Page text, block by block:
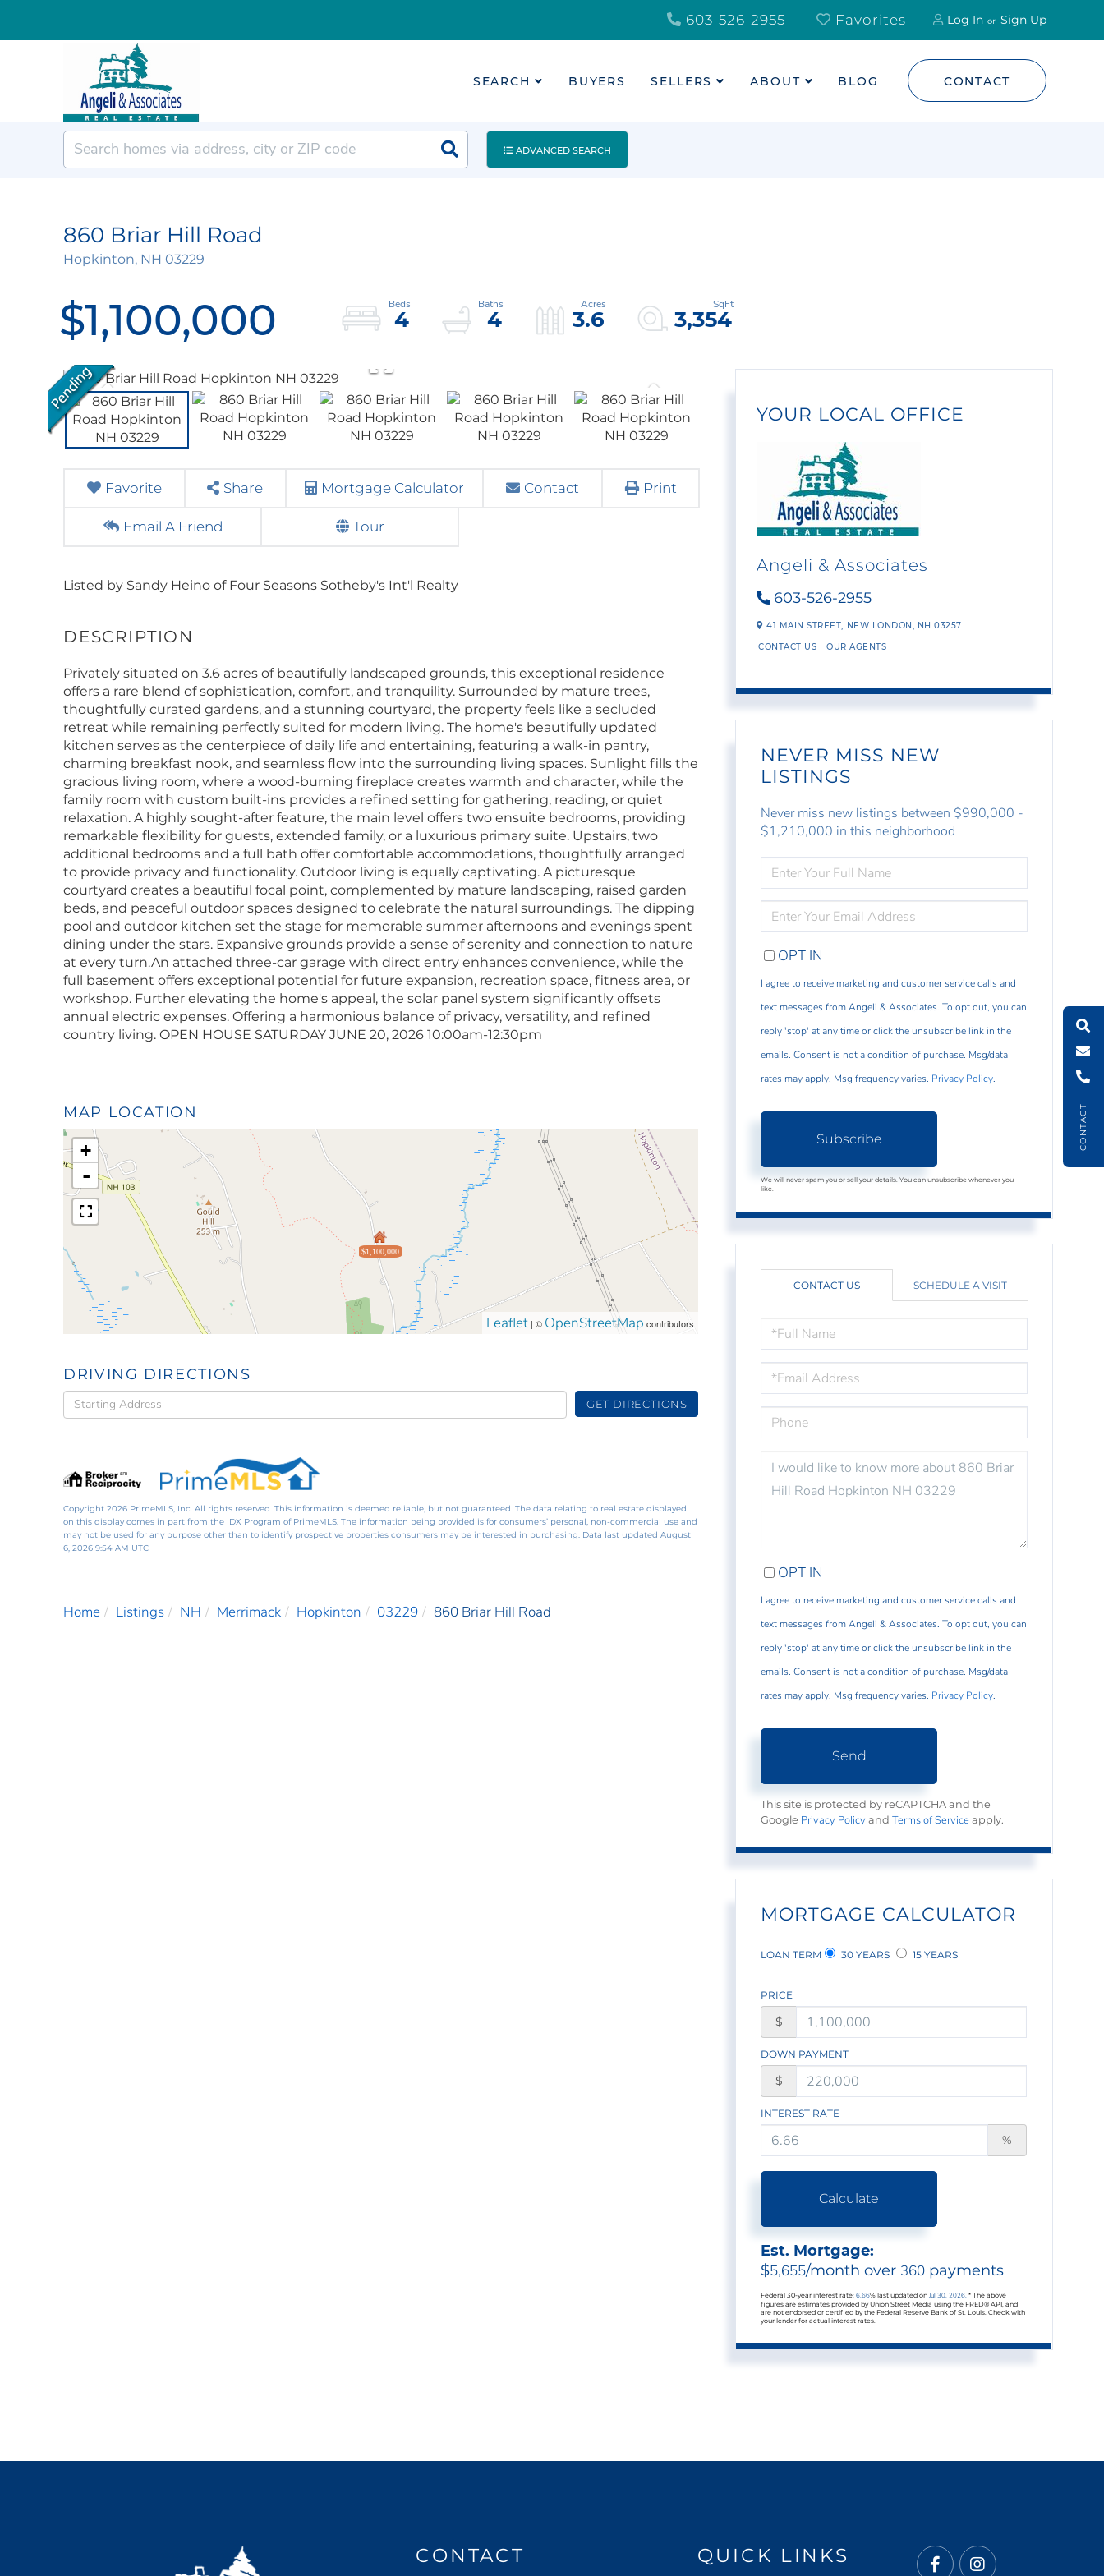
Log In Sign Up
603-526-2955 Favorites
CONTACT
CONTACT
SEARCH BUYERS SELLERS ABOUT BLOG
ADVANCED SEARCH
860 Briar Hill Road
Hopkinton, NH 03229
$1,100,000 4 4 3.6 3,354
Favorite Share Mortgage Calculator Contact Print
Email A Friend Tour
Listed by Sandy Heino of Four Seasons Sotheby's Int'l Realty
Privately situated on 3.6 acres of beautifully landscaped grounds, this exceptional residence
offers a rare blend of sophistication, comfort, and tranquility. Surrounded by mature trees,
thoughtfully curated gardens, and a stunning courtyard, the property feels like a secluded
retreat while remaining perfectly suited for modern living. The home's beautifully updated
kitchen serves as the centerpiece of daily life and entertaining, featuring a walk-in pantry,
charming breakfast nook, and seamless flow into the surrounding living spaces. Sunlight fills the
gracious living room, where a wood-burning fireplace creates warmth and character, while the
family room with custom built-ins provides a refined setting for gathering, reading, or quiet
relaxation. A highly sought-after feature, the main level offers two ensuite bedrooms, providing
remarkable flexibility for guests, extended family, or a luxurious primary suite. Upstairs, two
additional bedrooms and a full bath offer comfortable accommodations, thoughtfully arranged
to provide privacy and functionality. Outdoor living is equally captivating. A picturesque
courtyard creates a beautiful focal point, complemented by mature landscaping, raised garden
beds, and peaceful outdoor spaces designed to celebrate the natural surroundings. The dipping
pool and outdoor kitchen set the stage for memorable summer afternoons and evenings spent
dining under the stars. Expansive grounds provide a sense of serenity and connection to nature
at every turn.An attached three-car garage with direct entry enhances convenience, while the
full basement offers exceptional potential for future expansion, recreation space, fitness area, or
workshop. Further elevating the home's appeal, the solar panel system significantly offsets
annual electric expenses. Offering a harmonious balance of privacy, versatility, and refined
country living. OPEN HOUSE SATURDAY JUNE 20, 2026 10:00am-12:30pm
MAP LOCATION
$1,100,000
+
-
Leaflet | © OpenStreetMap contributors
DRIVING DIRECTIONS
Driving
Directions
GET DIRECTIONS
Copyright 2026 PrimeMLS, Inc. All rights reserved. This information is deemed reliable, but not guaranteed. The data relating to real estate displayed
on this display comes in part from the IDX Program of PrimeMLS. The information being provided is for consumers’ personal, non-commercial use and
may not be used for any purpose other than to identify prospective properties consumers may be interested in purchasing. Data last updated August
6, 2026 9:54 AM UTC
Home Listings NH Merrimack Hopkinton 03229 860 Briar Hill Road
YOUR LOCAL OFFICE
Angeli & Associates
603-526-2955
41 MAIN STREET, NEW LONDON, NH03257
CONTACT US OUR AGENTS
NEVER MISS NEW
LISTINGS
Never miss new listings between $990,000 -
$1,210,000 in this neighborhood
FULL
NAME
YOUR
EMAIL
OPT IN
I agree to receive marketing and customer service calls and
text messages from Angeli & Associates. To opt out, you can
reply 'stop' at any time or click the unsubscribe link in the
emails. Consent is not a condition of purchase. Msg/data
rates may apply. Msg frequency varies. Privacy Policy.
Subscribe
We will never spam you or sell your details. You can unsubscribe whenever you
like.
CONTACT US SCHEDULE A VISIT
NAME
OR
COMMENTS?
OPT IN
I agree to receive marketing and customer service calls and
text messages from Angeli & Associates. To opt out, you can
reply 'stop' at any time or click the unsubscribe link in the
emails. Consent is not a condition of purchase. Msg/data
rates may apply. Msg frequency varies. Privacy Policy.
Send
This site is protected by reCAPTCHA and the
Google Privacy Policy andTerms of Service apply.
MORTGAGE CALCULATOR
LOAN TERM 30 YEARS 15 YEARS
PRICE
$
DOWN PAYMENT
$
INTEREST RATE
%
Calculate
Est. Mortgage:
$5,655/month over 360 payments
Federal 30-year interest rate:6.66% last updated onJul 30, 2026.* The above
figures are estimates provided by Union Street Media using the FRED® API, and
are not endorsed or certified by the Federal Reserve Bank of St. Louis. Check with
your lender for actual interest rates.
CONTACT QUICK LINKS